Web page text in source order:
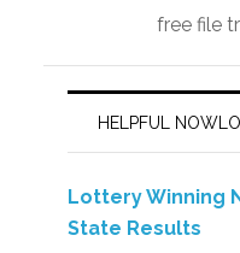
free file
HELPFUL
Lottery Winning
State Results